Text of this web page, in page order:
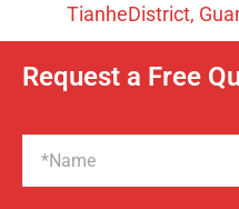
TianheDistrict,
Request a Free